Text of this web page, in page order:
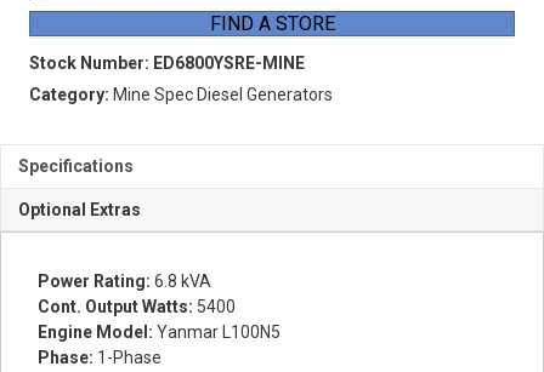
FIND A STORE
Stock Number: ED6800YSRE-MINE
Category: Mine Spec Diesel Generators
Specifications
Optional Extras
Power Rating: 6.8 kVA
Cont. Output Watts: 5400
Engine Model: Yanmar L100N5
Phase: 1-Phase